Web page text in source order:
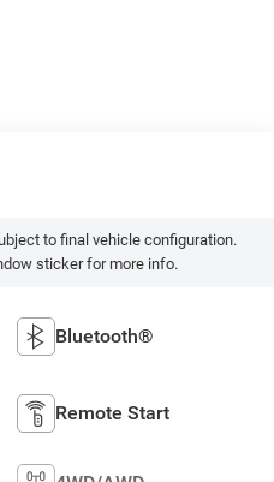
to final vehicle configuration.
sticker for more info.
Bluetooth®
Remote Start